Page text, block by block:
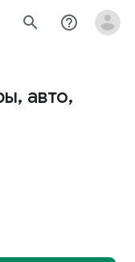
search help_outline
авто,